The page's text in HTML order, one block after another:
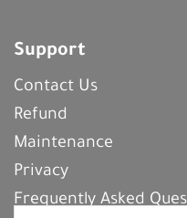
Support
Contact Us
Refund
Maintenance
Privacy
Frequently Asked